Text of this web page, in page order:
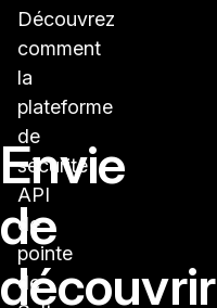
Envie
de
découvrir
Découvrez
comment
la
plateforme
de
sécurité
API
de
pointe
de